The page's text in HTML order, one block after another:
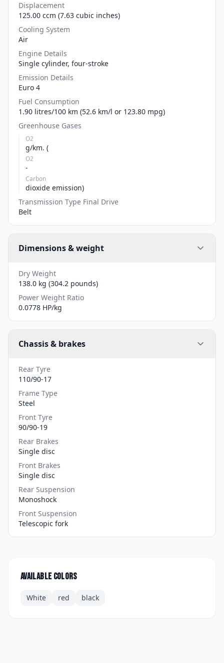
Displacement
125.00 ccm (7.63 cubic inches)
Cooling System
Air
Engine Details
Single cylinder, four-stroke
Emission Details
Euro 4
Fuel Consumption
1.90 litres/100 km (52.6 km/l or 123.80 mpg)
Greenhouse Gases
O2
g/km. (
O2
-
Carbon
dioxide emission)
Transmission Type Final Drive
Belt
Dimensions & weight
Dry Weight
138.0 kg (304.2 pounds)
Power Weight Ratio
0.0778 HP/kg
Chassis & brakes
Rear Tyre
110/90-17
Frame Type
Steel
Front Tyre
90/90-19
Rear Brakes
Single disc
Front Brakes
Single disc
Rear Suspension
Monoshock
Front Suspension
Telescopic fork
Available colors
White red black